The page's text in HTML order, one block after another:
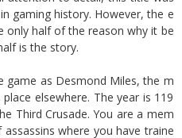
gaming history. However, the e
only half of the reason why it be
is the story.
game as Desmond Miles, the m
elsewhere. The year is 119
Third Crusade. You are a mem
where you have traine